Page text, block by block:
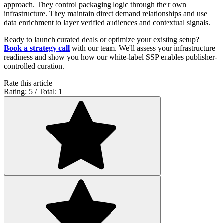
approach. They control packaging logic through their own
infrastructure. They maintain direct demand relationships and use
data enrichment to layer verified audiences and contextual signals.
Ready to launch curated deals or optimize your existing setup?
Book a strategy call with our team. We'll assess your infrastructure
readiness and show you how our white-label SSP enables publisher-
controlled curation.
Rate this article
Rating: 5 / Total: 1